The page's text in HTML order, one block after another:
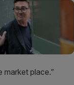
market place.”